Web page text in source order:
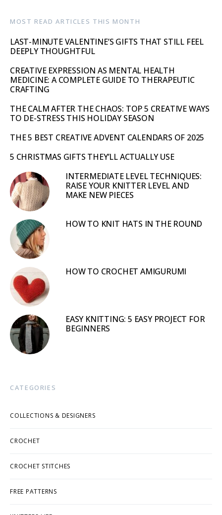
MOST READ ARTICLES THIS MONTH
LAST-MINUTE VALENTINE’S GIFTS THAT STILL FEEL
DEEPLY THOUGHTFUL
CREATIVE EXPRESSION AS MENTAL HEALTH
MEDICINE: A COMPLETE GUIDE TO THERAPEUTIC
CRAFTING
THE CALM AFTER THE CHAOS: TOP 5 CREATIVE WAYS
TO DE-STRESS THIS HOLIDAY SEASON
THE 5 BEST CREATIVE ADVENT CALENDARS OF 2025
5 CHRISTMAS GIFTS THEY’LL ACTUALLY USE
INTERMEDIATE LEVEL TECHNIQUES:
RAISE YOUR KNITTER LEVEL AND
MAKE NEW PIECES
HOW TO KNIT HATS IN THE ROUND
HOW TO CROCHET AMIGURUMI
EASY KNITTING: 5 EASY PROJECT FOR
BEGINNERS
CATEGORIES
COLLECTIONS & DESIGNERS
CROCHET
CROCHET STITCHES
FREE PATTERNS